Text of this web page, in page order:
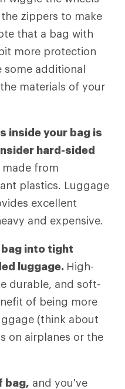
zippers to make
that a bag with
more protection
some additional
materials of your
inside your bag is
hard-sided
made from
plastics. Luggage
excellent
and expensive.
into tight
luggage. High-
durable, and soft-
of being more
(think about
on airplanes or the
bag, and you've